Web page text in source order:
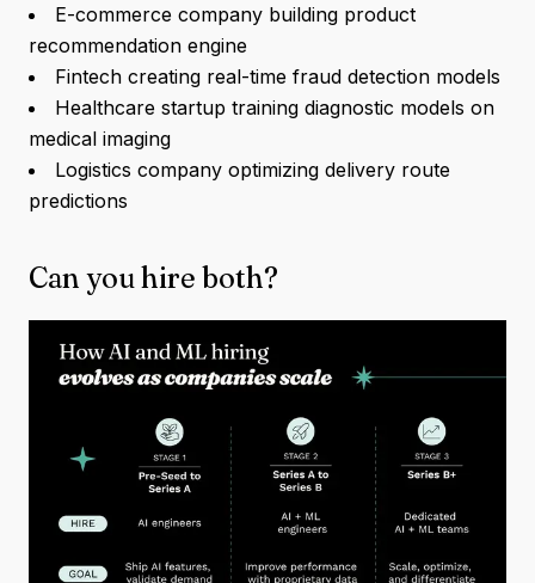
E-commerce company building product
recommendation engine
Fintech creating real-time fraud detection models
Healthcare startup training diagnostic models on
medical imaging
Logistics company optimizing delivery route
predictions
Can you hire both?